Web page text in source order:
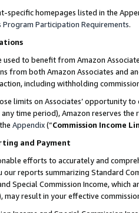
specific homepages listed in the
Program Participation Requirements.
used to benefit from Amazon
from both Amazon Associates and
including withholding
limits on Associates’ opportunity
time period), Amazon reserves
Appendix(“Commission Income
and Payment
efforts to accurately and
reports summarizing Standard
Special Commission Income,
may result in your effective